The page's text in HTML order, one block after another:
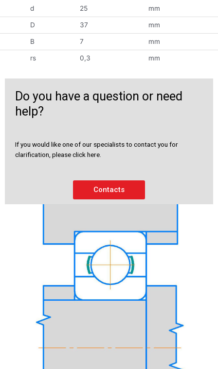
d 25 mm
D 37 mm
B 7 mm
rs 0,3 mm
Do you have a question or need
help?
If you would like one of our specialists to contact you for
clarification, please click here.
Contacts